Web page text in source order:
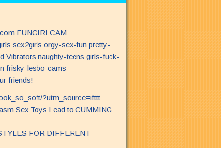
friends!
?utm_source=ifttt